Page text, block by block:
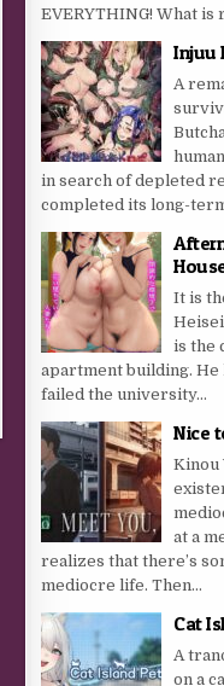
EVERYTHING! What
Injuu
A
in search of depleted
completed its long-
It is
is the
apartment building. He
failed the university...
Nice
Kinou
at a
realizes that there’s
mediocre life. Then...
Cat
A
on a